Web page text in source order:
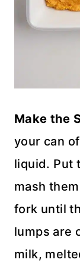
Make the
your can
liquid. Put
mash
fork until
lumps are
milk,